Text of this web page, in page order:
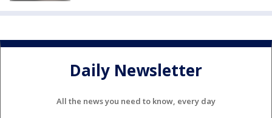
Daily Newsletter
All the news you need to know, every day